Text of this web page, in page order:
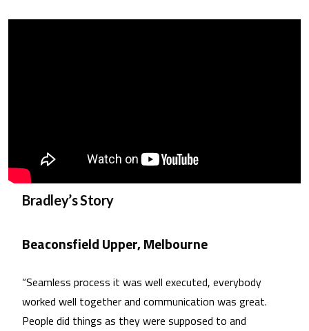
Bradley’s Story
Beaconsfield Upper, Melbourne
“Seamless process it was well executed, everybody
worked well together and communication was great.
People did things as they were supposed to and